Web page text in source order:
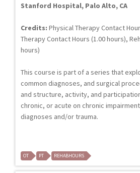
Stanford Hospital, Palo Alto, CA
Credits: Physical Therapy Contact
Therapy Contact Hours (1.00 hours),
hours)
This course is part of a series that
common diagnoses, and surgical
and structure, activity, and
chronic, or acute on chronic
diagnoses and/or trauma.
OT PT REHABHOURS